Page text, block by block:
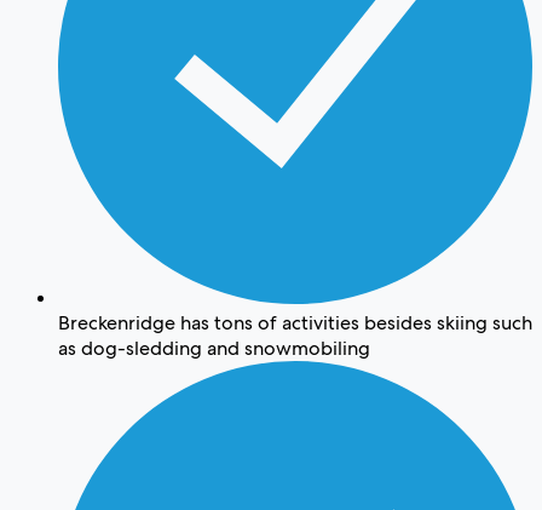
Breckenridge has tons of activities besides skiing such
as dog-sledding and snowmobiling